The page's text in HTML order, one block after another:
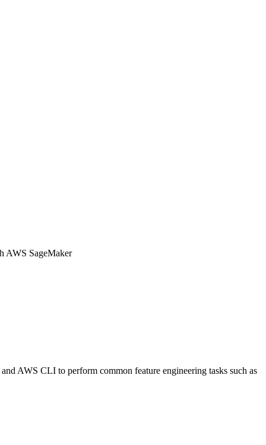
AWS SageMaker
AWS CLI to perform common feature engineering tasks such as